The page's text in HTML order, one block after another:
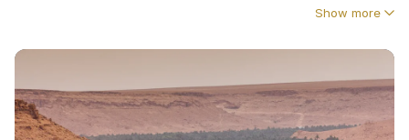
Show more